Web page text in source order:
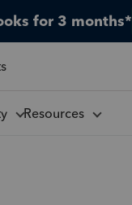
for 3 months*
Resources